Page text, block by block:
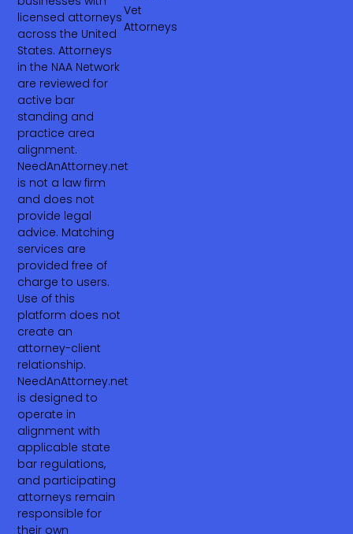
licensed attorneys
across the United
States. Attorneys
in the NAA Network
are reviewed for
active bar
standing and
practice area
alignment.
NeedAnAttorney.net
is not a law firm
and does not
provide legal
advice. Matching
services are
provided free of
charge to users.
Use of this
platform does not
create an
attorney-client
relationship.
NeedAnAttorney.net
is designed to
operate in
alignment with
applicable state
bar regulations,
and participating
attorneys remain
responsible for
their own
Vet
Attorneys